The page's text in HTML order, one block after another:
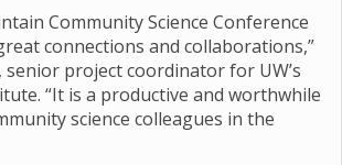
Community Science Conference
connections and collaborations,”
senior project coordinator for UW’s
“It is a productive and worthwhile
science colleagues in the